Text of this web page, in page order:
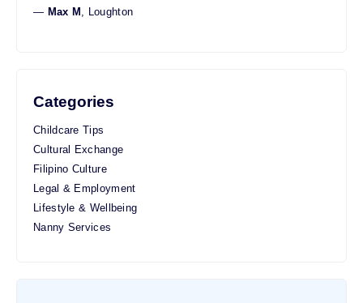
— Max M , Loughton
Categories
Childcare Tips
Cultural Exchange
Filipino Culture
Legal & Employment
Lifestyle & Wellbeing
Nanny Services